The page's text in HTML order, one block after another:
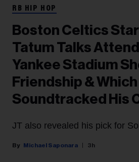
RB HIP HOP
Boston Celtics
Tatum Talks
Yankee Stadium
Friendship &
Soundtracked His
JT also revealed his pick for
Michael Saponara 3h